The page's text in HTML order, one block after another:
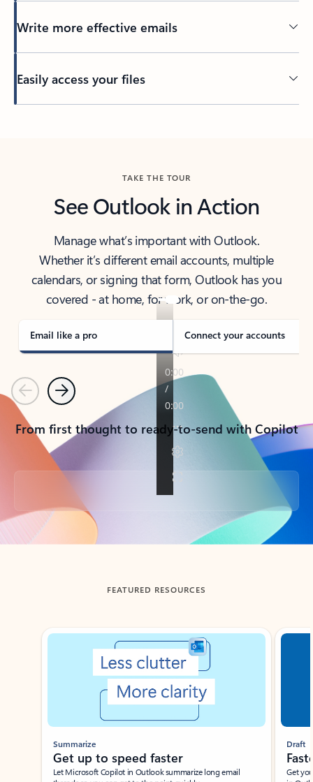
Write more effective emails
Easily access your files
TAKE THE TOUR
See Outlook in Action
Manage what’s important with Outlook.
Whether it’s different email accounts, multiple
calendars, or signing that form, Outlook has you
covered - at home, for work, or on-the-go.
Email like a pro Connect your accounts
PreviousNext
From first thought to ready-to-send with Copilot
Back to tabs
FEATURED RESOURCES
Showing slide 1 of 3
Summarize
Get up to speed faster ​
Let Microsoft Copilot in Outlook summarize long email
Draft
Get